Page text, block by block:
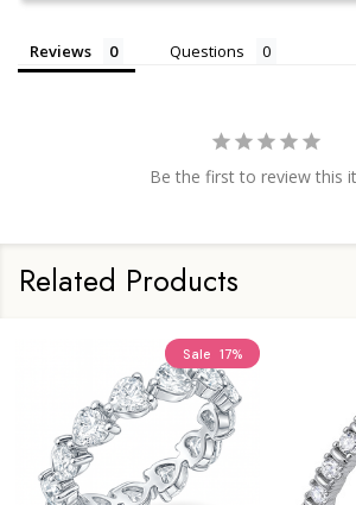
Reviews Questions
Be the first to review this
Related Products
Sale 17%